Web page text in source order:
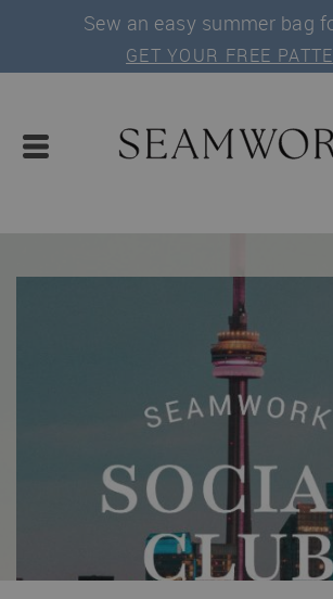
Sew an easy summer bag
GET YOUR FREE